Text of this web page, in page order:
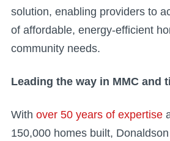
solution, enabling providers to
of affordable, energy-efficient
community needs.
Leading the way in MMC and
With over 50 years of expertise
150,000 homes built,